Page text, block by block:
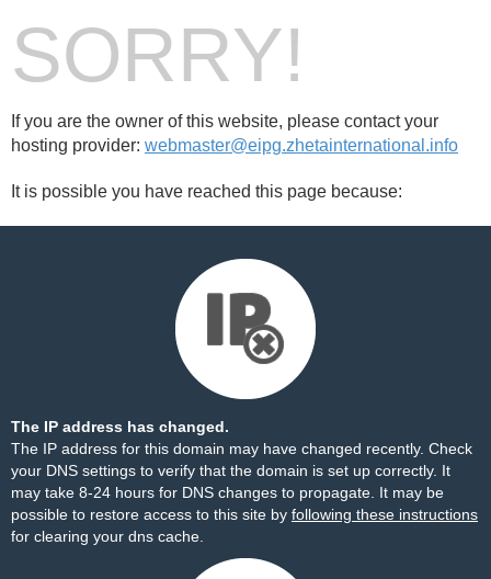
SORRY!
If you are the owner of this website, please contact your
hosting provider: webmaster@eipg.zhetainternational.info
It is possible you have reached this page because:
The IP address has changed.
The IP address for this domain may have changed recently. Check
your DNS settings to verify that the domain is set up correctly. It
may take 8-24 hours for DNS changes to propagate. It may be
possible to restore access to this site by following these instructions
for clearing your dns cache.